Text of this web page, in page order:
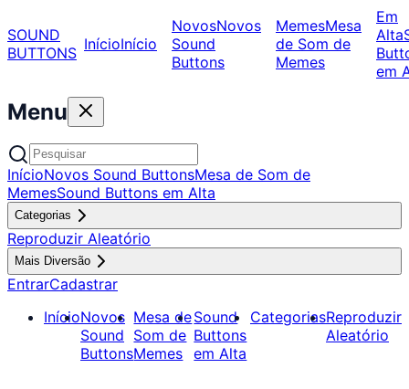
SOUND
BUTTONS InícioInício
NovosNovos
Sound
Buttons
MemesMesa
de Som de
Memes
Em
Alta
em
Menu
InícioNovos Sound ButtonsMesa de Som de
MemesSound Buttons em Alta
Categorias
Reproduzir Aleatório
Mais Diversão
EntrarCadastrar
InícioNovos
Sound
Buttons
Mesa de
Som de
Memes
Sound
Buttons
em Alta
CategoriasReproduzir
Aleatório